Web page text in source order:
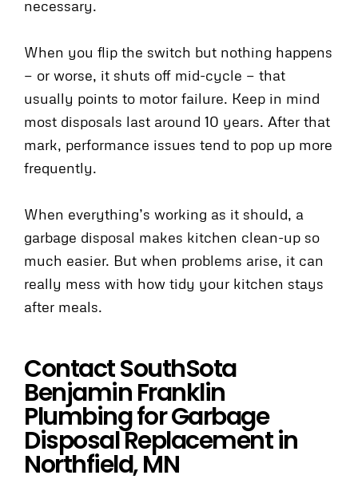
necessary.
When you flip the switch but nothing happens
— or worse, it shuts off mid-cycle — that
usually points to motor failure. Keep in mind
most disposals last around 10 years. After that
mark, performance issues tend to pop up more
frequently.
When everything’s working as it should, a
garbage disposal makes kitchen clean-up so
much easier. But when problems arise, it can
really mess with how tidy your kitchen stays
after meals.
Contact SouthSota
Benjamin Franklin
Plumbing for Garbage
Disposal Replacement in
Northfield, MN